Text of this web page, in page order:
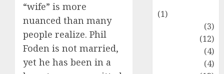
“wife” is more
nuanced than many
people realize. Phil
Foden is not married,
yet he has been in a
(1)
(3)
(12)
(4)
(4)